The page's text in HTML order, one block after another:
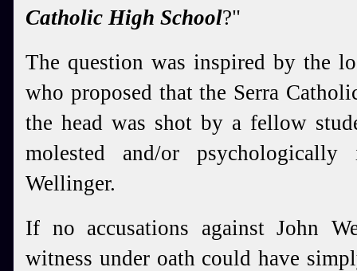
Catholic High School?"
The question was inspired by the
who proposed that the Serra
the head was shot by a fellow
molested and/or
Wellinger.
If no accusations against John
witness under oath could have